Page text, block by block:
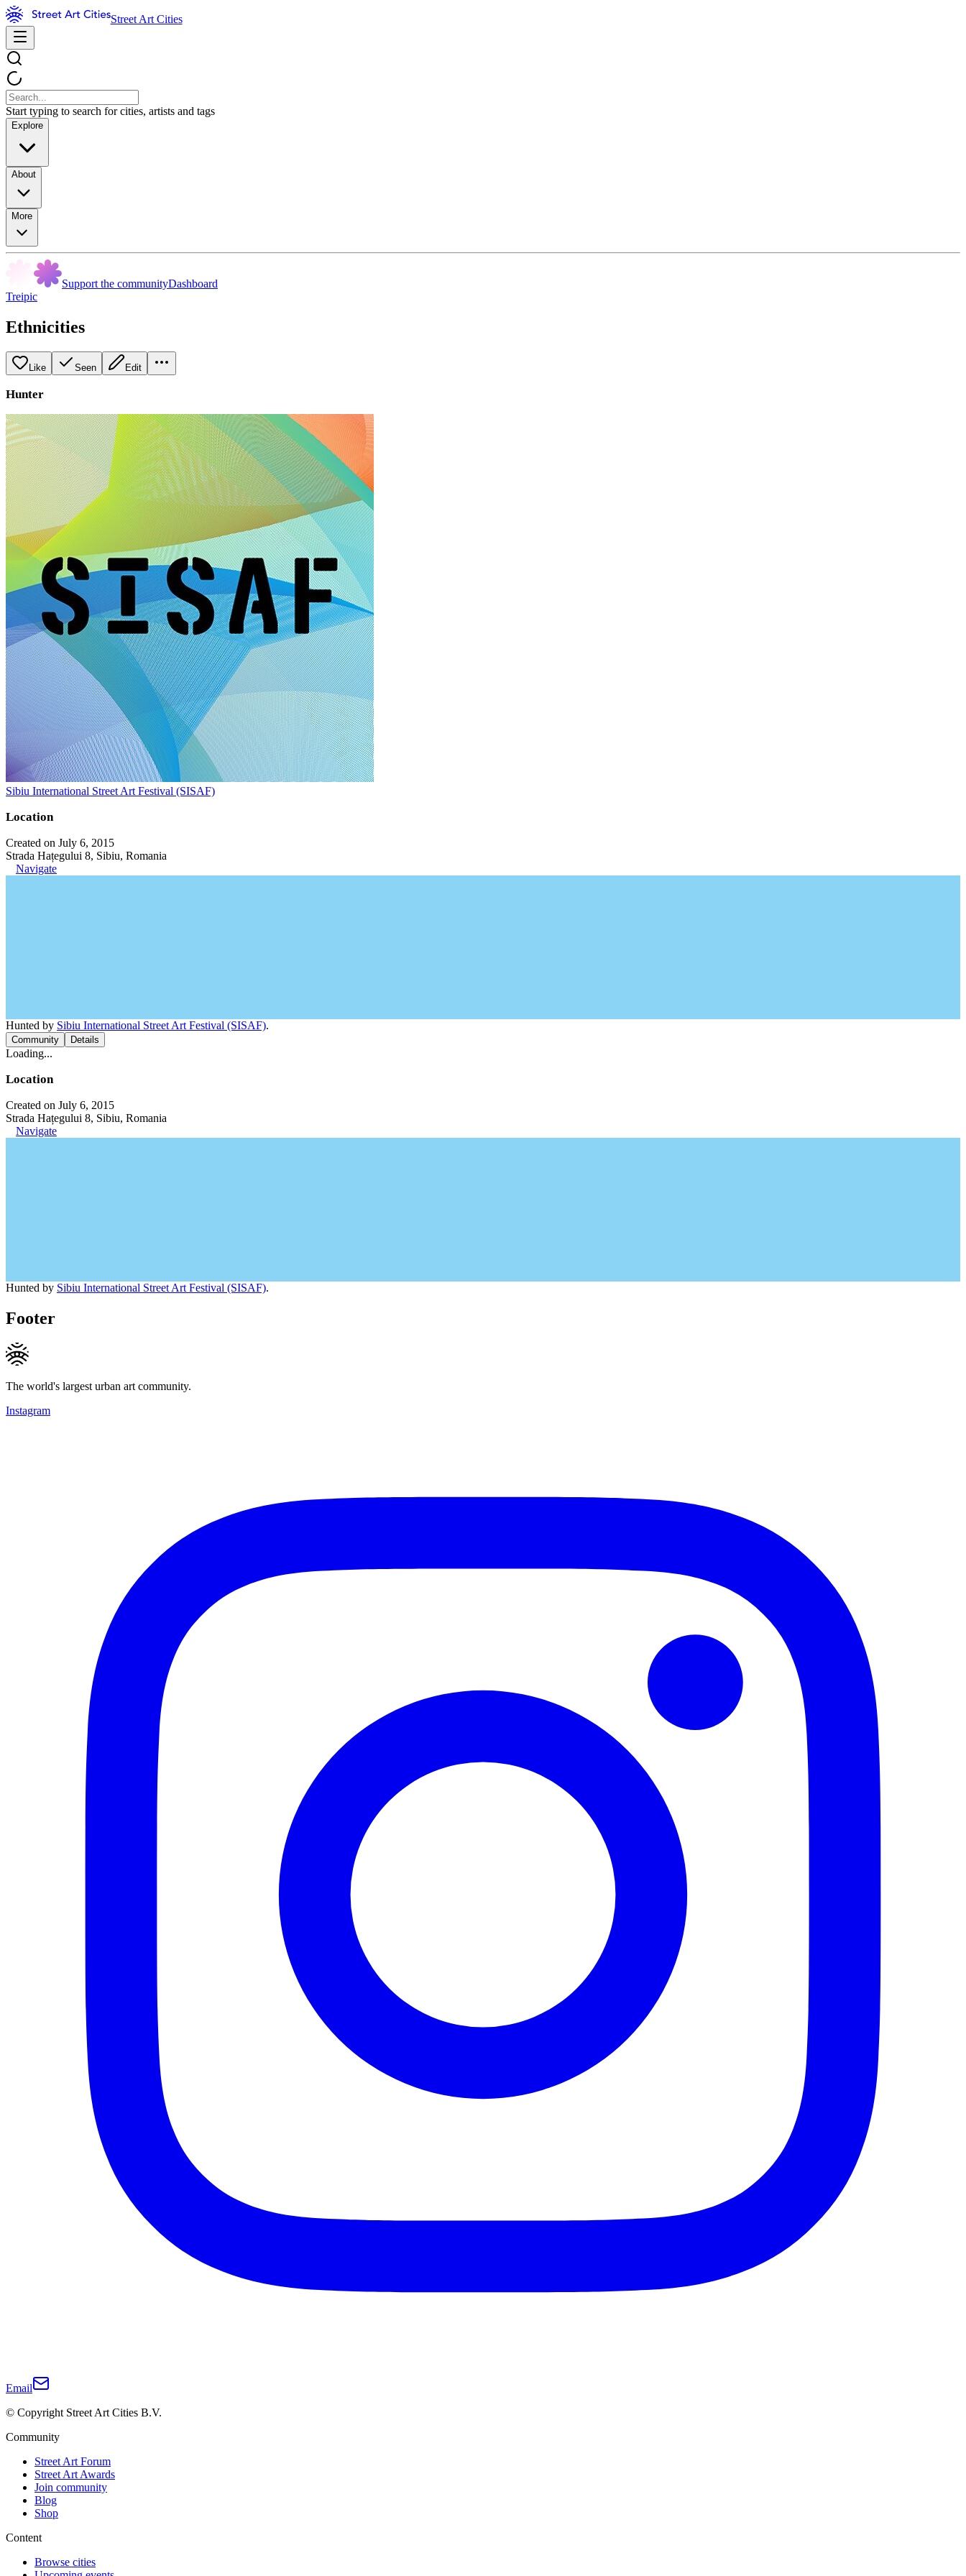
Street Art Cities
Start typing to search for cities, artists and tags
Explore
About
More
Support the communityDashboard
Treipic
Ethnicities
Like Seen Edit
Hunter
Sibiu International Street Art Festival (SISAF)
Location
Created on July 6, 2015
Strada Hațegului 8, Sibiu, Romania
Navigate
Hunted by Sibiu International Street Art Festival (SISAF).
Community Details
Loading...
Location
Created on July 6, 2015
Strada Hațegului 8, Sibiu, Romania
Navigate
Hunted by Sibiu International Street Art Festival (SISAF).
Footer
The world's largest urban art community.
Instagram
Email
© Copyright Street Art Cities B.V.
Community
Street Art Forum
Street Art Awards
Join community
Blog
Shop
Content
Browse cities